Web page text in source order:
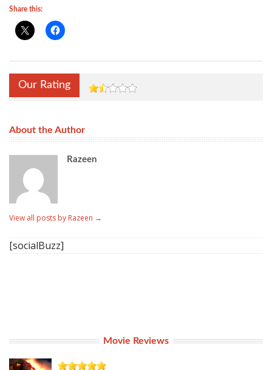
Share this:
Our Rating
About the Author
Razeen
View all posts by Razeen →
[socialBuzz]
Movie Reviews